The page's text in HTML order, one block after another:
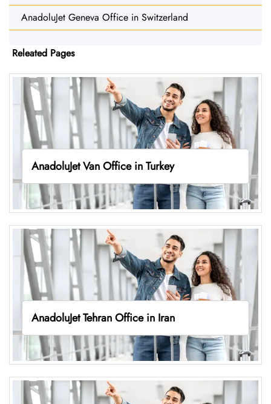
AnadoluJet Geneva Office in Switzerland
Releated Pages
AnadoluJet Van Office in Turkey
AnadoluJet Tehran Office in Iran